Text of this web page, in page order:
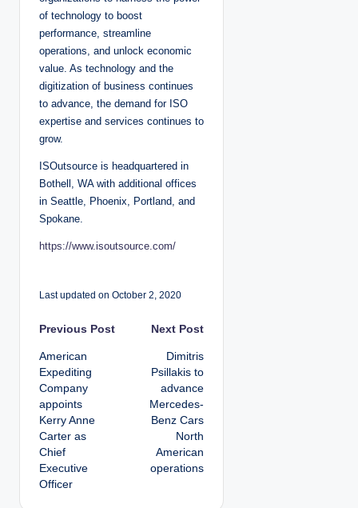
of technology to boost
performance, streamline
operations, and unlock economic
value. As technology and the
digitization of business continues
to advance, the demand for ISO
expertise and services continues to
grow.
ISOutsource is headquartered in
Bothell, WA with additional offices
in Seattle, Phoenix, Portland, and
Spokane.
https://www.isoutsource.com/
Last updated on October 2, 2020
P
o
s
t
n
a
Previous Post
American
Expediting
Company
appoints
Kerry Anne
Carter as
Chief
Executive
Officer
Next Post
Dimitris
Psillakis to
advance
Mercedes-
Benz Cars
North
American
operations